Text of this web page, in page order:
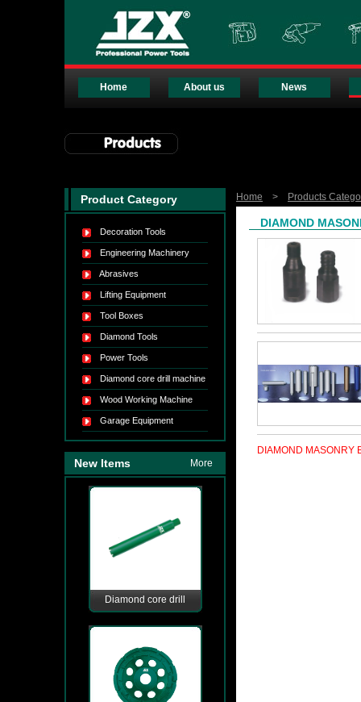
Home About us News
Product Category
Decoration Tools
Engineering Machinery
Abrasives
Lifting Equipment
Tool Boxes
Diamond Tools
Power Tools
Diamond core drill machine
Wood Working Machine
Garage Equipment
New Items More
Diamond core drill
Home > Products
DIAMOND
DIAMOND MASONRY